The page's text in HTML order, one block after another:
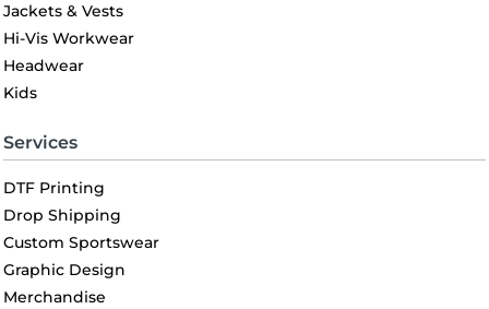
Jackets & Vests
Hi-Vis Workwear
Headwear
Kids
Services
DTF Printing
Drop Shipping
Custom Sportswear
Graphic Design
Merchandise